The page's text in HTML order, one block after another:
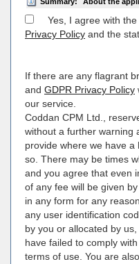
Yes, I agree with the
Privacy Policy and the
If there are any flagrant
and GDPR Privacy Policy
our service.
Coddan CPM Ltd.,
without a further warning
provide where we have
so. There may be times
and you agree that even
of any fee will be given
in any form for any
any user identification
by you or allocated by
have failed to comply
terms of use. You are